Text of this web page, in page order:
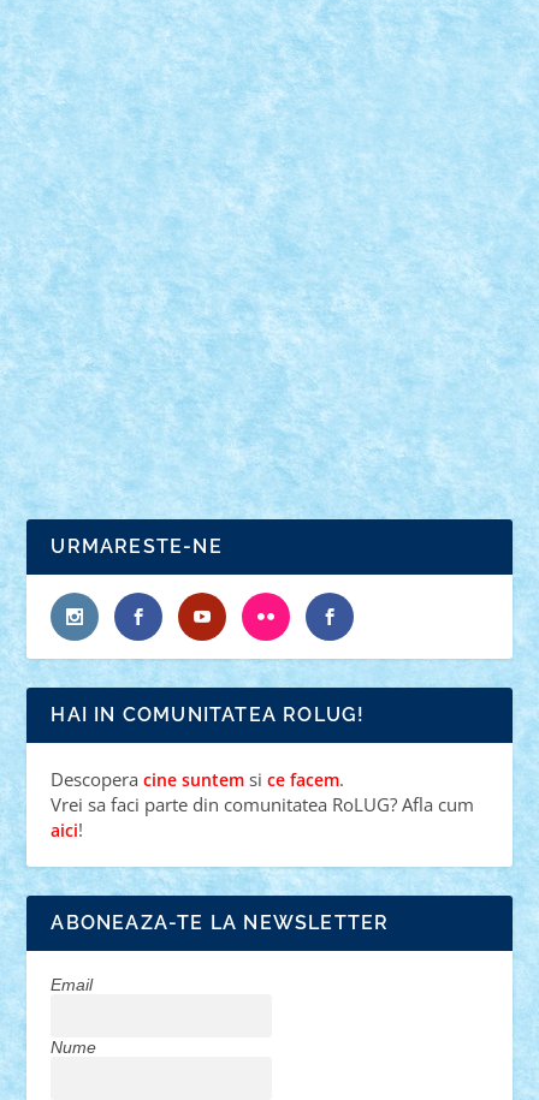
MCLAREN ELVA BY ALEX ILEA
Sep 8, 2021 |GRAN TURISMO Marea MOC-uiala 2021
Xperience 2021|0
Numar motoare: 4Tip motor: PFNumar BB-uri: 1Tip
BB: mic Trepte de...
URMARESTE-NE
HAI IN COMUNITATEA ROLUG!
Descoperacine suntem sice facem.
Vrei sa faci parte din comunitatea RoLUG? Afla cum
aici!
ABONEAZA-TE LA NEWSLETTER
Email
Nume